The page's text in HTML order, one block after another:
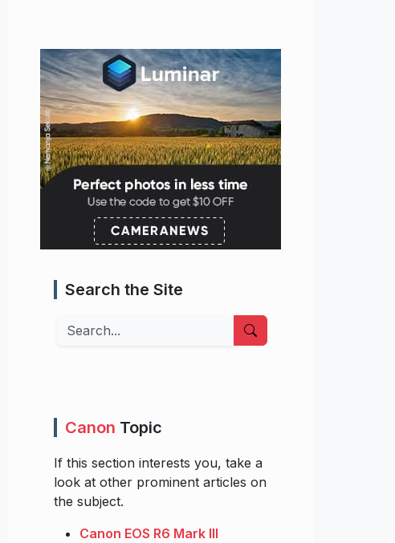
Search the Site
Search
Canon Topic
If this section interests you, take a
look at other prominent articles on
the subject.
Canon EOS R6 Mark III